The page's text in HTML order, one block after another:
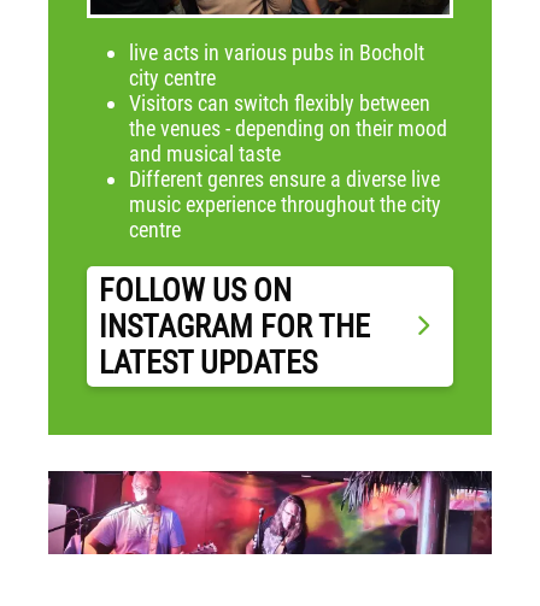
live acts in various pubs in Bocholt
city centre
Visitors can switch flexibly between
the venues - depending on their mood
and musical taste
Different genres ensure a diverse live
music experience throughout the city
centre
FOLLOW US ON
INSTAGRAM FOR THE
LATEST UPDATES